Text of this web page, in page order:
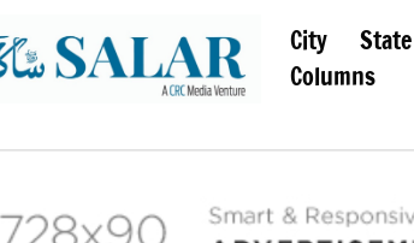
City State
Columns